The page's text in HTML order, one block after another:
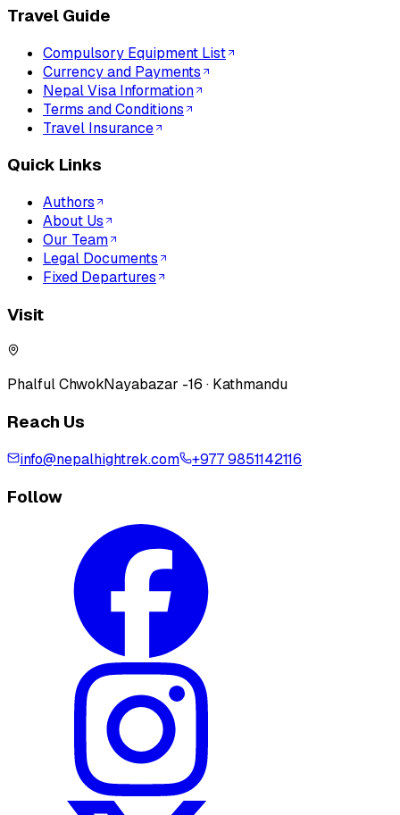
Travel Guide
Compulsory Equipment List
Currency and Payments
Nepal Visa Information
Terms and Conditions
Travel Insurance
Quick Links
Authors
About Us
Our Team
Legal Documents
Fixed Departures
Visit
Phalful ChwokNayabazar -16 · Kathmandu
Reach Us
info@nepalhightrek.com +977 9851142116
Follow